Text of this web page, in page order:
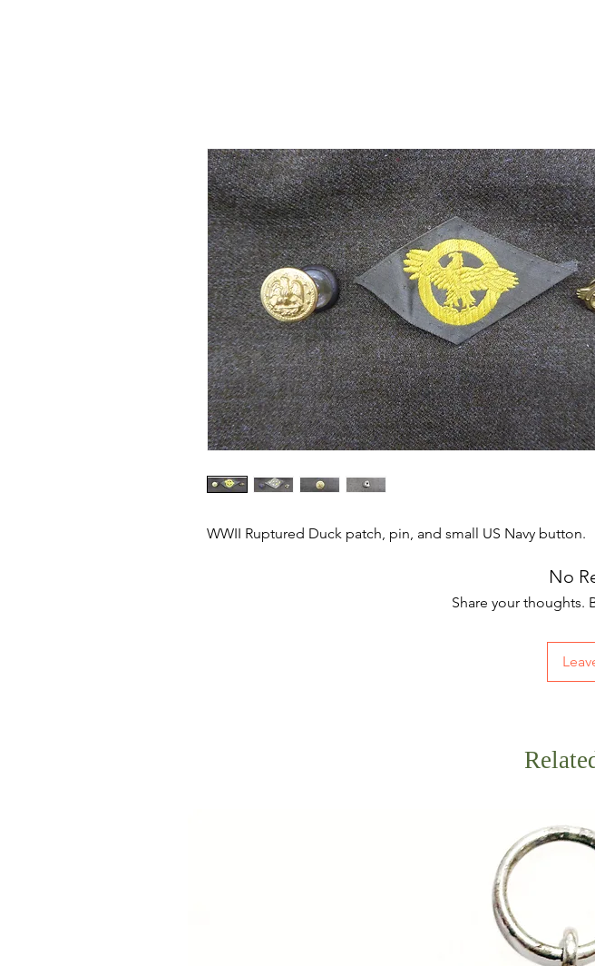
WWII Ruptured Duck patch, pin, and small US Navy button.
No
Share your thoughts.